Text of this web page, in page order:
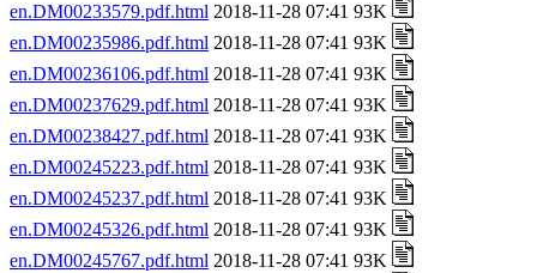
en.DM00233579.pdf.html 2018-11-28 07:41 93K
en.DM00235986.pdf.html 2018-11-28 07:41 93K
en.DM00236106.pdf.html 2018-11-28 07:41 93K
en.DM00237629.pdf.html 2018-11-28 07:41 93K
en.DM00238427.pdf.html 2018-11-28 07:41 93K
en.DM00245223.pdf.html 2018-11-28 07:41 93K
en.DM00245237.pdf.html 2018-11-28 07:41 93K
en.DM00245326.pdf.html 2018-11-28 07:41 93K
en.DM00245767.pdf.html 2018-11-28 07:41 93K